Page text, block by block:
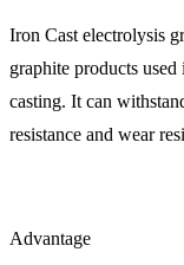
Iron Cast electrolysis
graphite products
casting. It can
resistance and wear
Advantage